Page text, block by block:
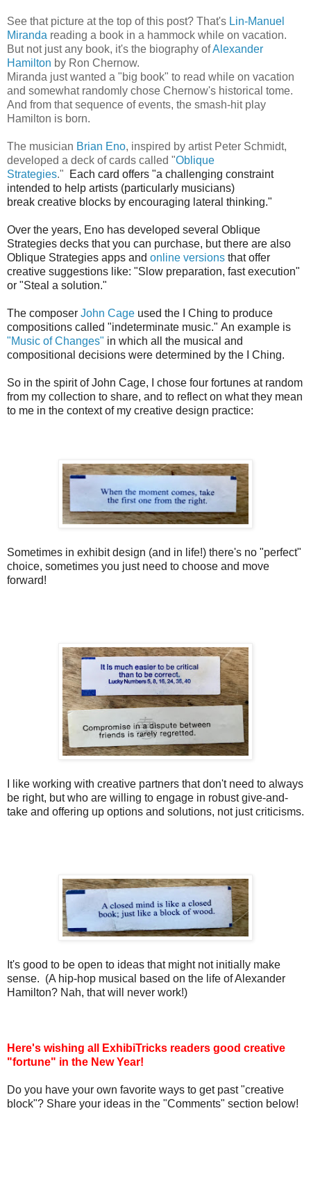
See that picture at the top of this post? That's Lin-Manuel
Miranda reading a book in a hammock while on vacation.
But not just any book, it's the biography ofAlexander
Hamilton by Ron Chernow.
Miranda just wanted a "big book" to read while on vacation
and somewhat randomly chose Chernow's historical tome.
And from that sequence of events, the smash-hit play
Hamilton is born.
The musician Brian Eno, inspired by artist Peter Schmidt,
developed a deck of cards called "Oblique
Strategies."
Each card offers "a challenging constraint
intended to help artists (particularly musicians)
break creative blocks by encouraging lateral thinking."
Over the years, Eno has developed several Oblique
Strategies decks that you can purchase, but there are also
Oblique Strategies apps and online versions that offer
creative suggestions like: "Slow preparation, fast execution"
or "Steal a solution."
The composer John Cage used the I Ching to produce
compositions called "indeterminate music." An example is
"Music of Changes" in which all the musical and
compositional decisions were determined by the I Ching.
So in the spirit of John Cage, I chose four fortunes at random
from my collection to share, and to reflect on what they mean
to me in the context of my creative design practice:
Sometimes in exhibit design (and in life!) there's no "perfect"
choice, sometimes you just need to choose and move
forward!
I like working with creative partners that don't need to always
be right, but who are willing to engage in robust give-and-
take and offering up options and solutions, not just criticisms.
It's good to be open to ideas that might not initially make
sense. (A hip-hop musical based on the life of Alexander
Hamilton? Nah, that will never work!)
Here's wishing all ExhibiTricks readers good creative
"fortune" in the New Year!
Do you have your own favorite ways to get past "creative
block"? Share your ideas in the "Comments" section below!